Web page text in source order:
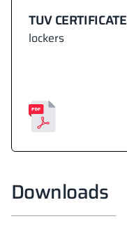
TUV CERTIFICATE
lockers
Downloads